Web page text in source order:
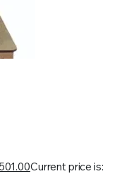
Current price is: